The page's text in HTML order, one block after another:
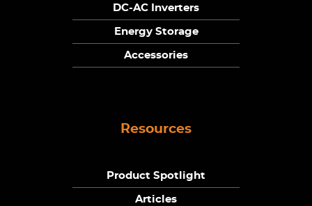
DC-AC Inverters
Energy Storage
Accessories
Resources
Product Spotlight
Articles